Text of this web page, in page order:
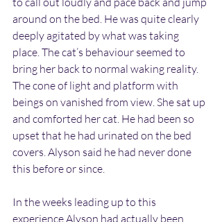
around on the bed. He was quite clearly
deeply agitated by what was taking
place. The cat’s behaviour seemed to
bring her back to normal waking reality.
The cone of light and platform with
beings on vanished from view. She sat up
and comforted her cat. He had been so
upset that he had urinated on the bed
covers. Alyson said he had never done
this before or since.
In the weeks leading up to this
experience Alyson had actually been